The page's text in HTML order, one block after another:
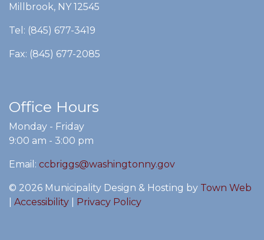
Millbrook, NY 12545
Tel: (845) 677-3419
Fax: (845) 677-2085
Office Hours
Monday - Friday
9:00 am - 3:00 pm
Email: ccbriggs@washingtonny.gov
© 2026 Municipality Design & Hosting by Town Web
Accessibility Privacy Policy